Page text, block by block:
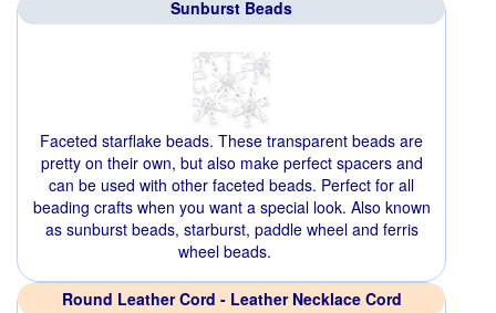
Sunburst Beads
Faceted starflake beads. These transparent beads are
pretty on their own, but also make perfect spacers and
can be used with other faceted beads. Perfect for all
beading crafts when you want a special look. Also known
as sunburst beads, starburst, paddle wheel and ferris
wheel beads.
Round Leather Cord - Leather Necklace Cord